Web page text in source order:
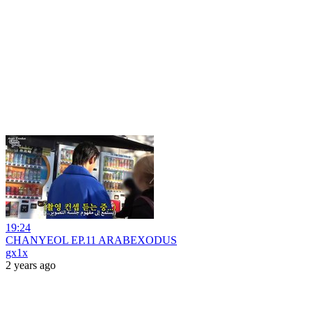
19:24
CHANYEOL EP.11 ARABEXODUS
gx1x
2 years ago